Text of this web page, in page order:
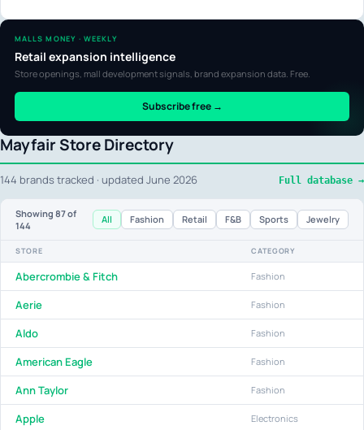
Mayfair Store Directory
144 brands tracked · updated June 2026 Full database →
Showing 87of
144
All Fashion Retail F&B Sports Jewelry
STORE CATEGORY
Abercrombie & Fitch Fashion
Aerie Fashion
Aldo Fashion
American Eagle Fashion
Ann Taylor Fashion
Apple Electronics
MALLS MONEY · WEEKLY
Retail expansion intelligence
Store openings, mall development signals, brand expansion data. Free.
Subscribe free →